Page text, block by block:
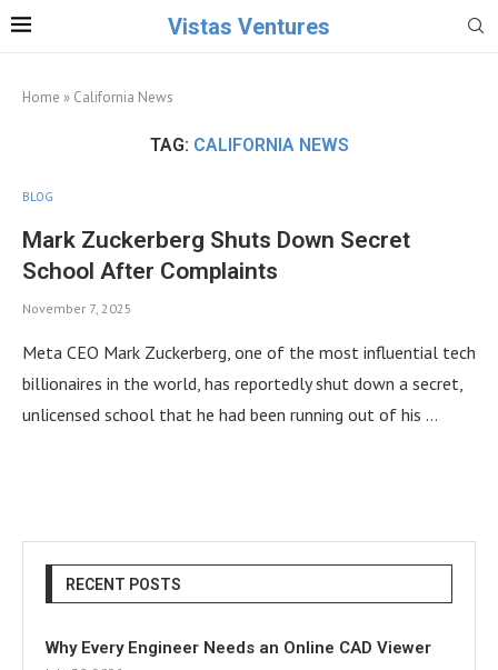
Vistas Ventures
Home » California News
TAG: CALIFORNIA NEWS
BLOG
Mark Zuckerberg Shuts Down Secret
School After Complaints
November 7, 2025
Meta CEO Mark Zuckerberg, one of the most influential tech
billionaires in the world, has reportedly shut down a secret,
unlicensed school that he had been running out of his …
RECENT POSTS
Why Every Engineer Needs an Online CAD Viewer